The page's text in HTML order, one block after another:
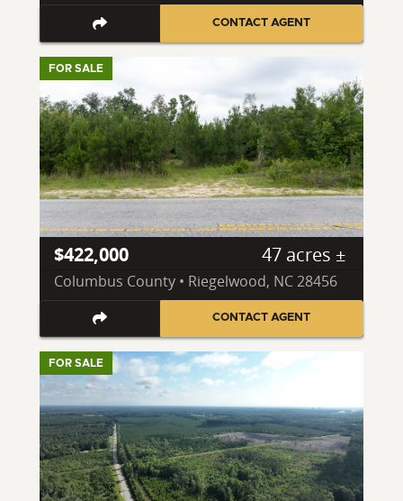
CONTACT AGENT
FOR SALE
$422,000 47 acres ±
Columbus County • Riegelwood, NC 28456
CONTACT AGENT
FOR SALE